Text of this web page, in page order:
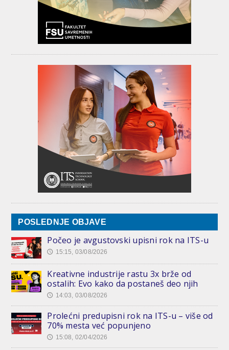
POSLEDNJE OBJAVE
Počeo je avgustovski upisni rok na ITS-u
🕔 15:15, 03/08/2026
Kreativne industrije rastu 3x brže od
ostalih: Evo kako da postaneš deo njih
🕔 14:03, 03/08/2026
Prolećni predupisni rok na ITS-u – više od
70% mesta već popunjeno
🕔 15:08, 02/04/2026